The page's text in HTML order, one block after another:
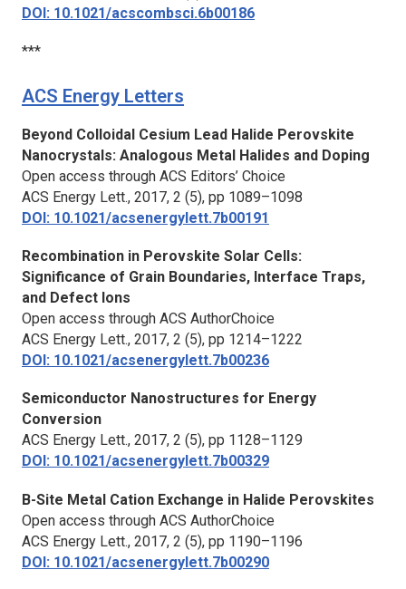
DOI: 10.1021/acscombsci.6b00186
***
ACS Energy Letters
Beyond Colloidal Cesium Lead Halide Perovskite
Nanocrystals: Analogous Metal Halides and Doping
Open access through ACS Editors’ Choice
ACS Energy Lett., 2017, 2 (5), pp 1089–1098
DOI: 10.1021/acsenergylett.7b00191
Recombination in Perovskite Solar Cells:
Significance of Grain Boundaries, Interface Traps,
and Defect Ions
Open access through ACS AuthorChoice
ACS Energy Lett., 2017, 2 (5), pp 1214–1222
DOI: 10.1021/acsenergylett.7b00236
Semiconductor Nanostructures for Energy
Conversion
ACS Energy Lett., 2017, 2 (5), pp 1128–1129
DOI: 10.1021/acsenergylett.7b00329
B-Site Metal Cation Exchange in Halide Perovskites
Open access through ACS AuthorChoice
ACS Energy Lett., 2017, 2 (5), pp 1190–1196
DOI: 10.1021/acsenergylett.7b00290